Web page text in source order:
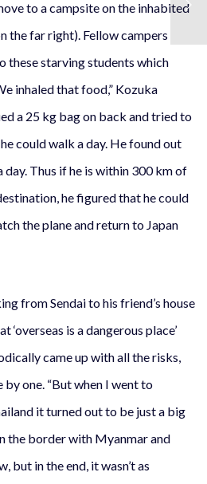
to a campsite on the inhabited
the far right). Fellow campers
these starving students which
inhaled that food,” Kozuka
a 25 kg bag on back and tried to
could walk a day. He found out
Thus if he is within 300 km of
he figured that he could
the plane and return to Japan
from Sendai to his friend’s house
‘overseas is a dangerous place’
came up with all the risks,
one. “But when I went to
it turned out to be just a big
the border with Myanmar and
but in the end, it wasn’t as